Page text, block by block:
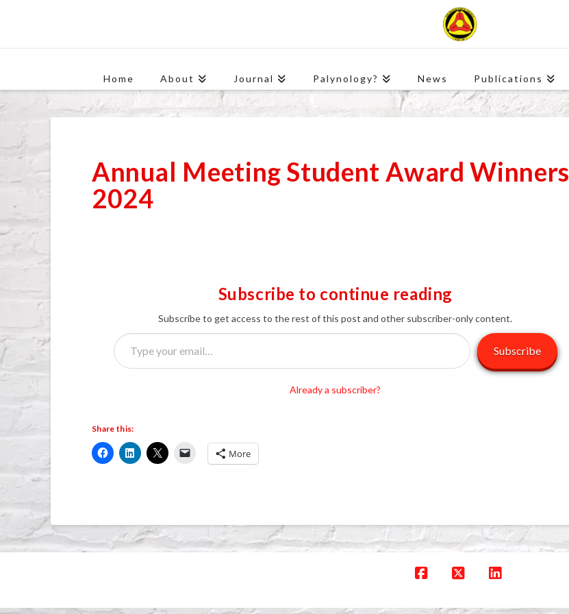
Home About Journal Palynology? News Publications
Annual Meeting Student Award Winners
2024
Subscribe to continue reading
Subscribe to get access to the rest of this post and other subscriber-only content.
Type
your
Subscribe
Already a subscriber?
Share this:
More